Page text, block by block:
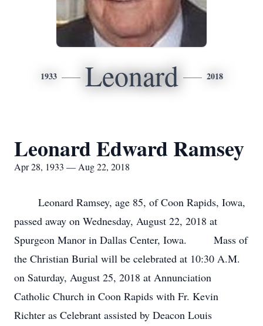
1933 Leonard 2018
Leonard Edward Ramsey
Apr 28, 1933 — Aug 22, 2018
Leonard Ramsey, age 85, of Coon Rapids, Iowa,
passed away on Wednesday, August 22, 2018 at
Spurgeon Manor in Dallas Center, Iowa. Mass of
the Christian Burial will be celebrated at 10:30 A.M.
on Saturday, August 25, 2018 at Annunciation
Catholic Church in Coon Rapids with Fr. Kevin
Richter as Celebrant assisted by Deacon Louis